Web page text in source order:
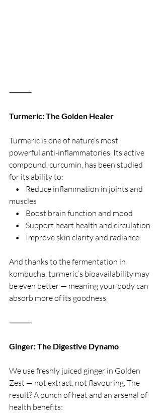
⸻
Turmeric: The Golden Healer
Turmeric is one of nature’s most
powerful anti-inflammatories. Its active
compound, curcumin, has been studied
for its ability to:
•    Reduce inflammation in joints and
muscles
•    Boost brain function and mood
•    Support heart health and circulation
•    Improve skin clarity and radiance
And thanks to the fermentation in
kombucha, turmeric’s bioavailability may
be even better — meaning your body can
absorb more of its goodness.
⸻
Ginger: The Digestive Dynamo
We use freshly juiced ginger in Golden
Zest — not extract, not flavouring. The
result? A punch of heat and an arsenal of
health benefits: